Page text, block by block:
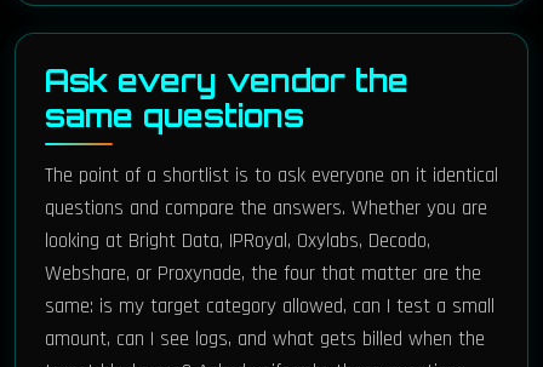
Ask every vendor the
same questions
The point of a shortlist is to ask everyone on it identical
questions and compare the answers. Whether you are
looking at Bright Data, IPRoyal, Oxylabs, Decodo,
Webshare, or Proxynade, the four that matter are the
same: is my target category allowed, can I test a small
amount, can I see logs, and what gets billed when the